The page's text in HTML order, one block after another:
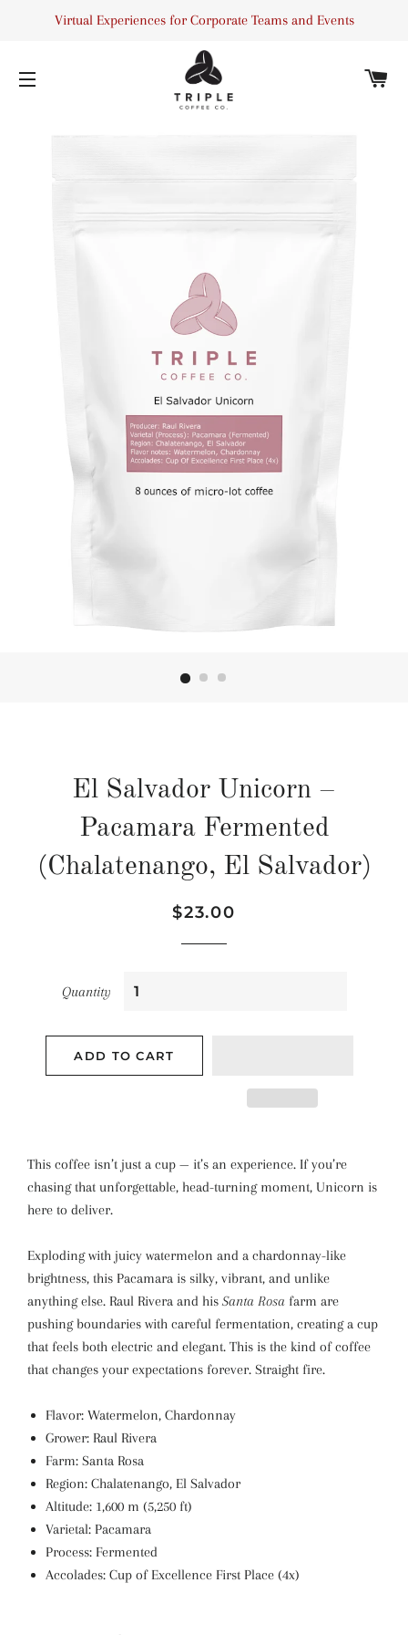
Virtual Experiences for Corporate Teams and Events
El Salvador Unicorn –
Pacamara Fermented
(Chalatenango, El Salvador)
Regular
Sale
$23.00
Quantity
ADD TO CART
This coffee isn’t just a cup — it’s an experience. If you’re
chasing that unforgettable, head-turning moment, Unicorn is
here to deliver.
Exploding with juicy watermelon and a chardonnay-like
brightness, this Pacamara is silky, vibrant, and unlike
anything else. Raul Rivera and hisSanta Rosa farm are
pushing boundaries with careful fermentation, creating a cup
that feels both electric and elegant. This is the kind of coffee
that changes your expectations forever. Straight fire.
Flavor: Watermelon, Chardonnay
Grower: Raul Rivera
Farm: Santa Rosa
Region: Chalatenango, El Salvador
Altitude: 1,600 m (5,250 ft)
Varietal: Pacamara
Process: Fermented
Accolades: Cup of Excellence First Place (4x)